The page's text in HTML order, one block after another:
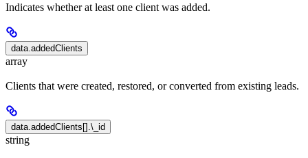
Indicates whether at least one client was added.
data.addedClients
array
Clients that were created, restored, or converted from existing leads.
data.addedClients[].\_id
string